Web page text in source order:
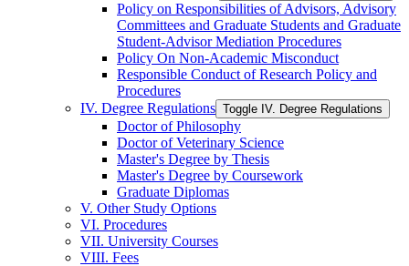
Policy on Responsibilities of Advisors, Advisory
Committees and Graduate Students and Graduate
Student-​Advisor Mediation Procedures
Policy On Non-​Academic Misconduct
Responsible Conduct of Research Policy and
Procedures
IV. Degree Regulations Toggle IV. Degree Regulations
Doctor of Philosophy
Doctor of Veterinary Science
Master's Degree by Thesis
Master's Degree by Coursework
Graduate Diplomas
V. Other Study Options
VI. Procedures
VII. University Courses
VIII. Fees